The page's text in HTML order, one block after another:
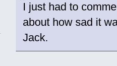
I just had to
about how sad it
Jack.